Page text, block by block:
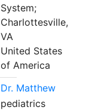
System;
Charlottesville,
VA
United States
of America
Dr. Matthew
pediatrics